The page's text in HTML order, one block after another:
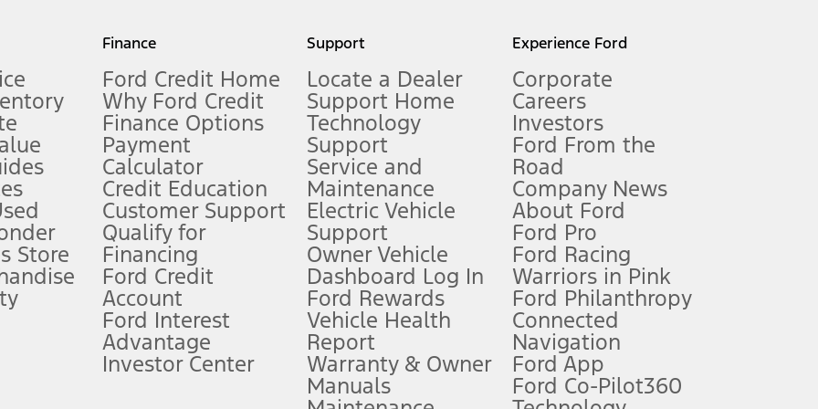
measure of gasoline fuel efficiency for electric mode operation.
limitations.
FordPass
app) are required to remotely schedule software updates. See Owner’s Manual for more information.
require Ford Credit Financing. Not all buyers will qualify. See dealer for qualifications and complete details.
offers require Ford Credit Financing. Not all buyers will qualify. See dealer for qualifications and complete details.
plus government fees and taxes, any finance charges, any dealer processing charge, any electronic filing charge, and any emission
Store
Finance
Ford Credit Home
Why Ford Credit
Finance Options
Payment
Calculator
Credit Education
Customer Support
Qualify for
Financing
Ford Credit
Account
Ford Interest
Advantage
Investor Center
Support
Locate a Dealer
Support Home
Technology
Support
Service and
Maintenance
Electric Vehicle
Support
Owner Vehicle
Dashboard Log In
Ford Rewards
Vehicle Health
Report
Warranty & Owner
Manuals
Experience Ford
Corporate
Careers
Investors
Ford From the
Road
Company News
About Ford
Ford Pro
Ford Racing
Warriors in Pink
Ford Philanthropy
Connected
Navigation
Ford App
Ford Co-Pilot360